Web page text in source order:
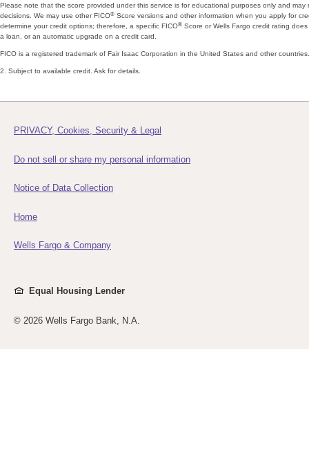
Please note that the score provided under this service is for educational purposes only and
decisions. We may use other FICO® Score versions and other information when you apply for
determine your credit options; therefore, a specific FICO® Score or Wells Fargo credit rating
a loan, or an automatic upgrade on a credit card.
FICO is a registered trademark of Fair Isaac Corporation in the United States and other countries.
2. Subject to available credit. Ask for details.
PRIVACY, Cookies, Security & Legal
Do not sell or share my personal information
Notice of Data Collection
Home
Wells Fargo & Company
Equal Housing Lender
© 2026 Wells Fargo Bank, N.A.